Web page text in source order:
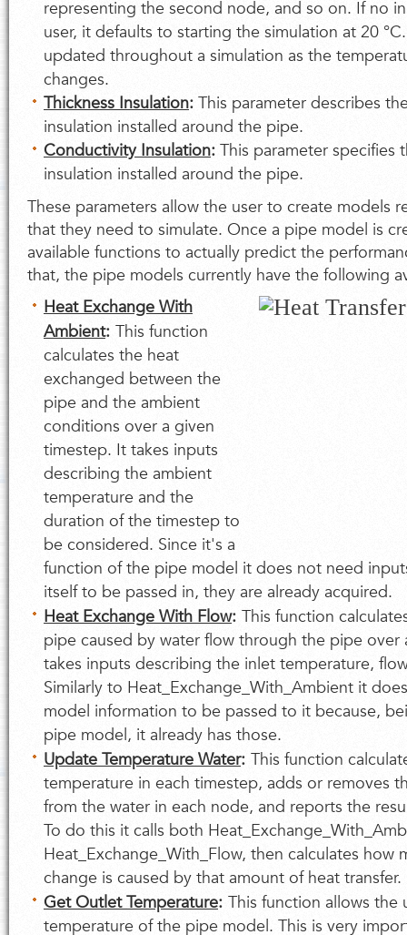
representing the second node, and so on. If no
user, it defaults to starting the simulation at 20
updated throughout a simulation as the
changes.
Thickness Insulation: This parameter describes
insulation installed around the pipe.
Conductivity Insulation: This parameter
insulation installed around the pipe.
These parameters allow the user to create models
that they need to simulate. Once a pipe model is
available functions to actually predict the
that, the pipe models currently have the following
Heat Exchange With
Ambient: This function
calculates the heat
exchanged between the
pipe and the ambient
conditions over a given
timestep. It takes inputs
describing the ambient
temperature and the
duration of the timestep to
be considered. Since it's a
function of the pipe model it does not need
itself to be passed in, they are already acquired.
Heat Exchange With Flow: This function
pipe caused by water flow through the pipe over
takes inputs describing the inlet temperature,
Similarly to Heat_Exchange_With_Ambient it
model information to be passed to it because,
pipe model, it already has those.
Update Temperature Water: This function
temperature in each timestep, adds or removes
from the water in each node, and reports the
To do this it calls both
Heat_Exchange_With_Flow, then calculates how
change is caused by that amount of heat transfer.
Get Outlet Temperature: This function allows
temperature of the pipe model. This is very